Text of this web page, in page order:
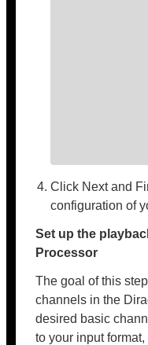
Click Next and
configuration of
Set up the
Processor
The goal of this
channels in the
desired basic
to your input